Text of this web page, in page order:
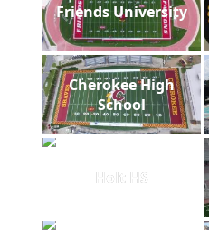
Friends University
Cherokee High
School
Holt HS